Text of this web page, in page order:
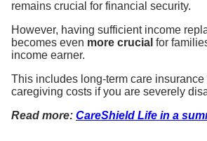
remains crucial for financial security.
However, having sufficient income
becomes even more crucial for
income earner.
This includes long-term care insurance
caregiving costs if you are severely
Read more: CareShield Life in a